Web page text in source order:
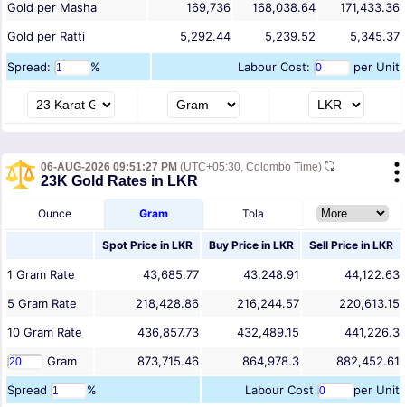
Gold per Masha 169,736 168,038.64
171,433.36
Gold per Ratti
5,292.44 5,239.52 5,345.37
Spread: % Labour Cost: per Unit
06-AUG-2026 09:51:27 PM (UTC+05:30, Colombo Time)
23K Gold Rates in LKR
Ounce Gram Tola
Spot Price in LKR Buy Price in LKR Sell Price in LKR
1 Gram Rate 43,685.77 43,248.91
44,122.63
5 Gram Rate 218,428.86 216,244.57
220,613.15
10 Gram Rate 436,857.73 432,489.15
441,226.3
Gram
873,715.46 864,978.3
882,452.61
Spread
% Labour Cost per Unit